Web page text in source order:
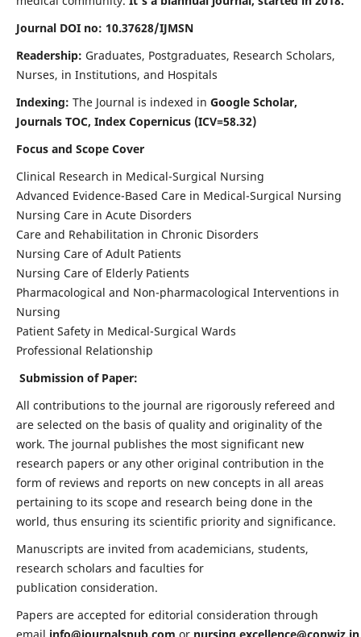
Journal DOI no: 10.37628/IJMSN
Readership: Graduates, Postgraduates, Research Scholars,
Nurses, in Institutions, and Hospitals
Indexing: The Journal is indexed in Google Scholar,
Journals TOC, Index Copernicus (ICV=58.32)
Focus and Scope Cover
Clinical Research in Medical-Surgical Nursing
Advanced Evidence-Based Care in Medical-Surgical Nursing
Nursing Care in Acute Disorders
Care and Rehabilitation in Chronic Disorders
Nursing Care of Adult Patients
Nursing Care of Elderly Patients
Pharmacological and Non-pharmacological Interventions in
Nursing
Patient Safety in Medical-Surgical Wards
Professional Relationship
Submission of Paper:
All contributions to the journal are rigorously refereed and
are selected on the basis of quality and originality of the
work. The journal publishes the most significant new
research papers or any other original contribution in the
form of reviews and reports on new concepts in all areas
pertaining to its scope and research being done in the
world, thus ensuring its scientific priority and significance.
Manuscripts are invited from academicians, students,
research scholars and faculties for
publication consideration.
Papers are accepted for editorial consideration through